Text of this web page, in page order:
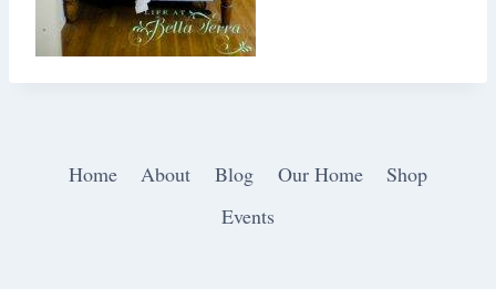
Home About Blog Our Home
Shop
Events